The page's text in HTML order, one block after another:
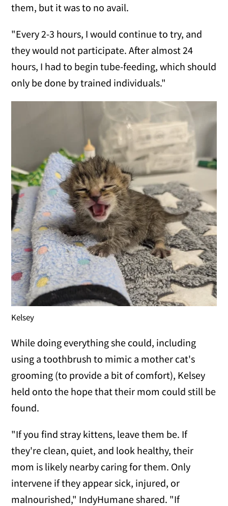
them, but it was to no avail.
"Every 2-3 hours, I would continue to try, and
they would not participate. After almost 24
hours, I had to begin tube-feeding, which should
only be done by trained individuals."
Kelsey
While doing everything she could, including
using a toothbrush to mimic a mother cat's
grooming (to provide a bit of comfort), Kelsey
held onto the hope that their mom could still be
found.
"If you find stray kittens, leave them be. If
they're clean, quiet, and look healthy, their
mom is likely nearby caring for them. Only
intervene if they appear sick, injured, or
malnourished," IndyHumane shared. "If